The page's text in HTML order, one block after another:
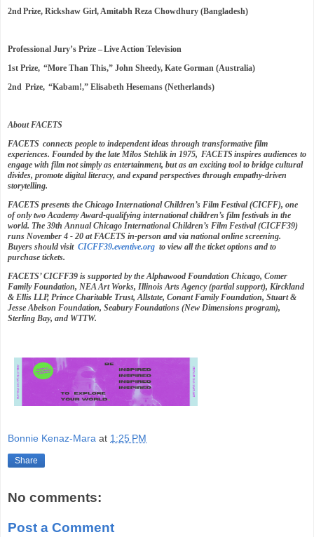
2nd Prize, Rickshaw Girl, Amitabh Reza Chowdhury (Bangladesh)
Professional Jury’s Prize – Live Action Television
1st Prize, “More Than This,” John Sheedy, Kate Gorman (Australia)
2nd Prize, “Kabam!,” Elisabeth Hesemans (Netherlands)
About FACETS
FACETS connects people to independent ideas through transformative film
experiences. Founded by the late Milos Stehlik in 1975, FACETS inspires audiences to
engage with film not simply as entertainment, but as an exciting tool to bridge cultural
divides, promote digital literacy, and expand perspectives through empathy-driven
storytelling.
FACETS presents the Chicago International Children’s Film Festival (CICFF), one
of only two Academy Award-qualifying international children’s film festivals in the
world. The 39th Annual Chicago International Children’s Film Festival (CICFF39)
runs November 4 - 20 at FACETS in-person and via national online screening.
Buyers should visit CICFF39.eventive.org to view all the ticket options and to
purchase tickets.
FACETS’ CICFF39 is supported by the Alphawood Foundation Chicago, Comer
Family Foundation, NEA Art Works, Illinois Arts Agency (partial support), Kirckland
& Ellis LLP, Prince Charitable Trust, Allstate, Conant Family Foundation, Stuart &
Jesse Abelson Foundation, Seabury Foundations (New Dimensions program),
Sterling Bay, and WTTW.
Bonnie Kenaz-Mara at 1:25 PM
Share
No comments:
Post a Comment